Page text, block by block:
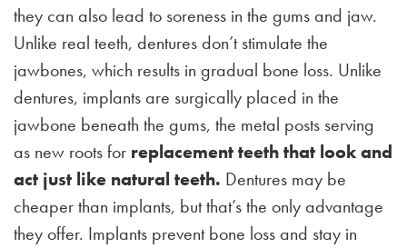
they can also lead to soreness in the gums and jaw.
Unlike real teeth, dentures don’t stimulate the
jawbones, which results in gradual bone loss. Unlike
dentures, implants are surgically placed in the
jawbone beneath the gums, the metal posts serving
as new roots for replacement teeth that look and
act just like natural teeth. Dentures may be
cheaper than implants, but that’s the only advantage
they offer. Implants prevent bone loss and stay in